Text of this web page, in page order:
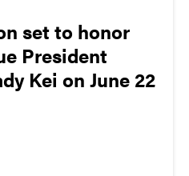
set to honor
President
Kei on June 22